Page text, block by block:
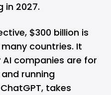
in 2027.
$300 billion is
countries. It
companies are for
running
ChatGPT, takes